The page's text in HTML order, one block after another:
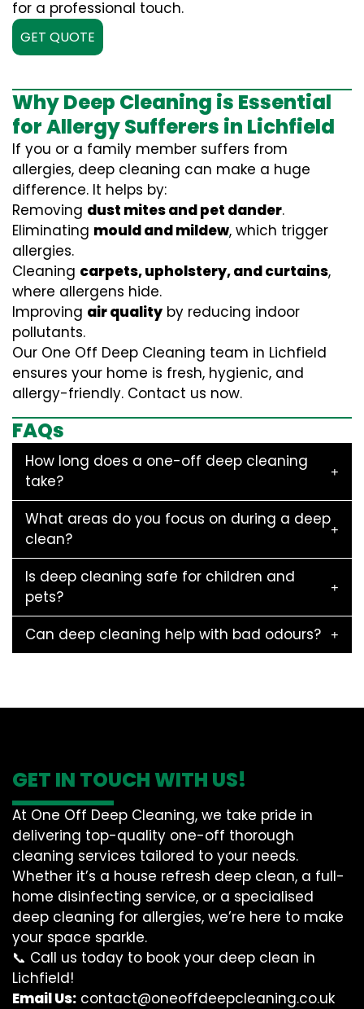
for a professional touch.
GET QUOTE
Why Deep Cleaning is Essential
for Allergy Sufferers in Lichfield
If you or a family member suffers from
allergies, deep cleaning can make a huge
difference. It helps by:
Removing dust mites and pet dander.
Eliminating mould and mildew, which trigger
allergies.
Cleaning carpets, upholstery, and curtains,
where allergens hide.
Improving air quality by reducing indoor
pollutants.
Our One Off Deep Cleaning team in Lichfield
ensures your home is fresh, hygienic, and
allergy-friendly. Contact us now.
FAQs
How long does a one-off deep cleaning
take?
What areas do you focus on during a deep
clean?
Is deep cleaning safe for children and
pets?
Can deep cleaning help with bad odours?
GET IN TOUCH WITH US!
At One Off Deep Cleaning, we take pride in
delivering top-quality one-off thorough
cleaning services tailored to your needs.
Whether it’s a house refresh deep clean, a full-
home disinfecting service, or a specialised
deep cleaning for allergies, we’re here to make
your space sparkle.
📞 Call us today to book your deep clean in
Lichfield!
Email Us: contact@oneoffdeepcleaning.co.uk